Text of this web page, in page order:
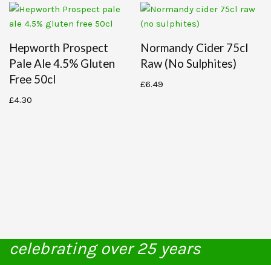
Hepworth Prospect
Pale Ale 4.5% Gluten
Free 50cl
£4.30
Normandy Cider 75cl
Raw (no Sulphites)
£6.49
celebrating over 25 years